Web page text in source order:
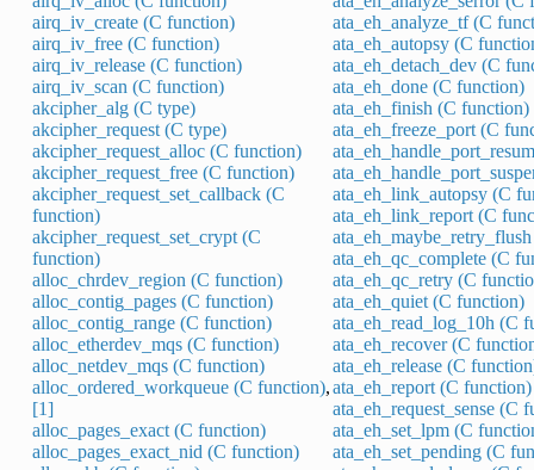
airq_iv_create (C function)
airq_iv_free (C function)
airq_iv_release (C function)
airq_iv_scan (C function)
akcipher_alg (C type)
akcipher_request (C type)
akcipher_request_alloc (C function)
akcipher_request_free (C function)
akcipher_request_set_callback (C
function)
akcipher_request_set_crypt (C
function)
alloc_chrdev_region (C function)
alloc_contig_pages (C function)
alloc_contig_range (C function)
alloc_etherdev_mqs (C function)
alloc_netdev_mqs (C function)
alloc_ordered_workqueue (C function),
[1]
alloc_pages_exact (C function)
alloc_pages_exact_nid (C function)
ata_eh_analyze_tf (C
ata_eh_autopsy (C
ata_eh_detach_dev (C
ata_eh_done (C function)
ata_eh_finish (C function)
ata_eh_freeze_port (C
ata_eh_link_autopsy (C
ata_eh_link_report (C
ata_eh_qc_complete (C
ata_eh_qc_retry (C
ata_eh_quiet (C function)
ata_eh_read_log_10h (C
ata_eh_recover (C
ata_eh_release (C
ata_eh_report (C function)
ata_eh_request_sense (C
ata_eh_set_lpm (C
ata_eh_set_pending (C